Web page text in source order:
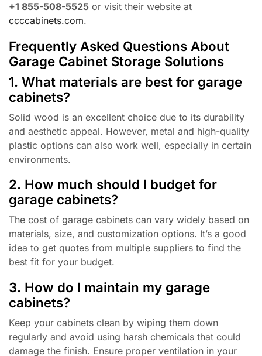
+1 855-508-5525 or visit their website at
ccccabinets.com.
Frequently Asked Questions About
Garage Cabinet Storage Solutions
1. What materials are best for garage
cabinets?
Solid wood is an excellent choice due to its durability
and aesthetic appeal. However, metal and high-quality
plastic options can also work well, especially in certain
environments.
2. How much should I budget for
garage cabinets?
The cost of garage cabinets can vary widely based on
materials, size, and customization options. It’s a good
idea to get quotes from multiple suppliers to find the
best fit for your budget.
3. How do I maintain my garage
cabinets?
Keep your cabinets clean by wiping them down
regularly and avoid using harsh chemicals that could
damage the finish. Ensure proper ventilation in your